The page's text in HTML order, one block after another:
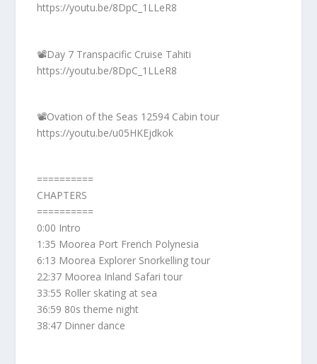
https://youtu.be/8DpC_1LLeR8
📽️Day 7 Transpacific Cruise Tahiti
https://youtu.be/8DpC_1LLeR8
📽️Ovation of the Seas 12594 Cabin tour
https://youtu.be/u05HKEjdkok
==========
CHAPTERS
==========
0:00 Intro
1:35 Moorea Port French Polynesia
6:13 Moorea Explorer Snorkelling tour
22:37 Moorea Inland Safari tour
33:55 Roller skating at sea
36:59 80s theme night
38:47 Dinner dance